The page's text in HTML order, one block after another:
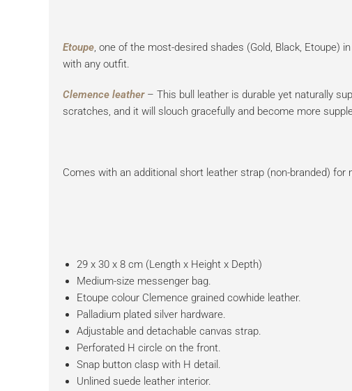
Etoupe, one of the most-desired shades (Gold, Black, Etoupe)
with any outfit.
Clemence leather– This bull leather is durable yet naturally
scratches, and it will slouch gracefully and become more
Comes with an additional short leather strap (non-branded) for
29 x 30 x 8 cm (Length x Height x Depth)
Medium-size messenger bag.
Etoupe colour Clemence grained cowhide leather.
Palladium plated silver hardware.
Adjustable and detachable canvas strap.
Perforated H circle on the front.
Snap button clasp with H detail.
Unlined suede leather interior.